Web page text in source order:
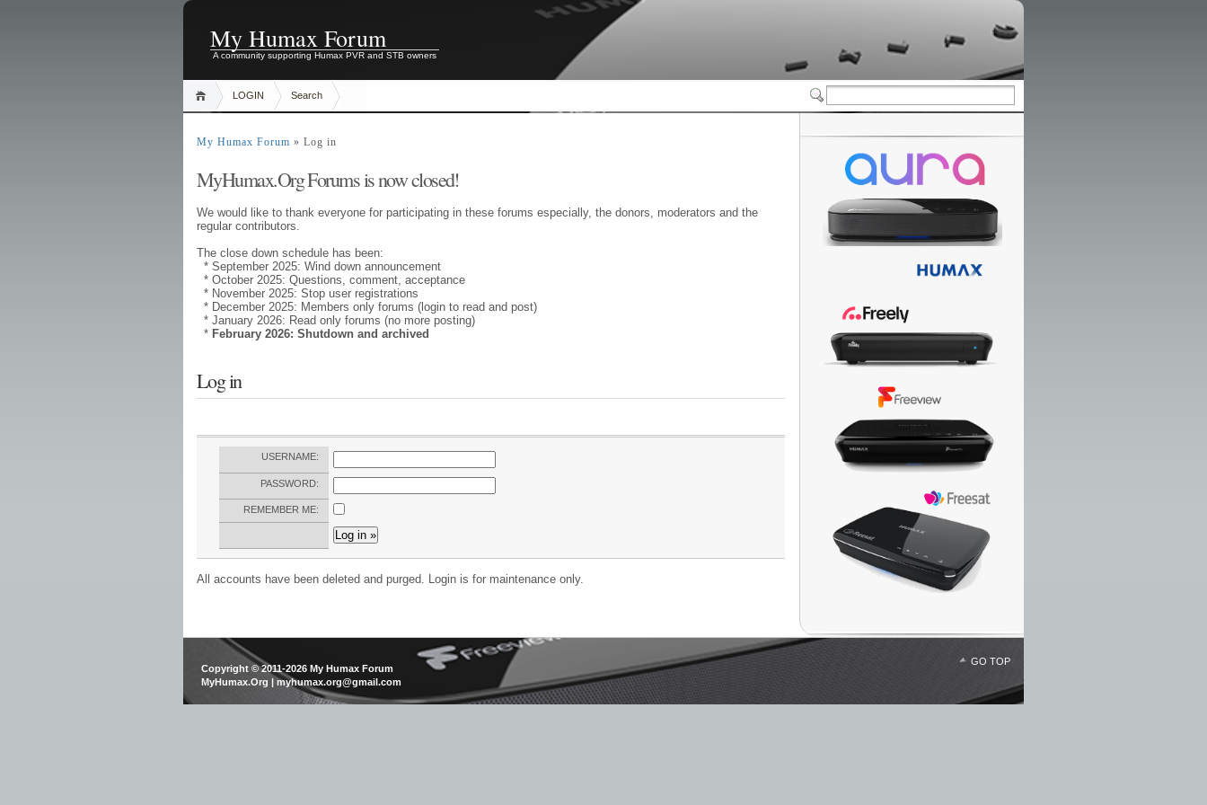
My Humax Forum
A community supporting Humax PVR and STB owners
LOGIN Search
My Humax Forum » Log in
MyHumax.Org Forums is now closed!
We would like to thank everyone for participating in these forums especially, the donors, moderators and the
regular contributors.
The close down schedule has been:
* September 2025: Wind down announcement
* October 2025: Questions, comment, acceptance
* November 2025: Stop user registrations
* December 2025: Members only forums (login to read and post)
* January 2026: Read only forums (no more posting)
* February 2026: Shutdown and archived
Log in
USERNAME:
PASSWORD:
REMEMBER ME:
All accounts have been deleted and purged. Login is for maintenance only.
GO TOP
Copyright © 2011-2026 My Humax Forum
MyHumax.Org | myhumax.org@gmail.com